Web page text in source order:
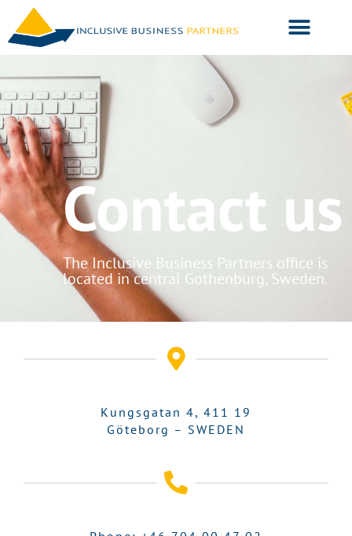
Contact us
The Inclusive Business Partners office is
located in central Gothenburg, Sweden.
Kungsgatan 4, 411 19
Göteborg – SWEDEN